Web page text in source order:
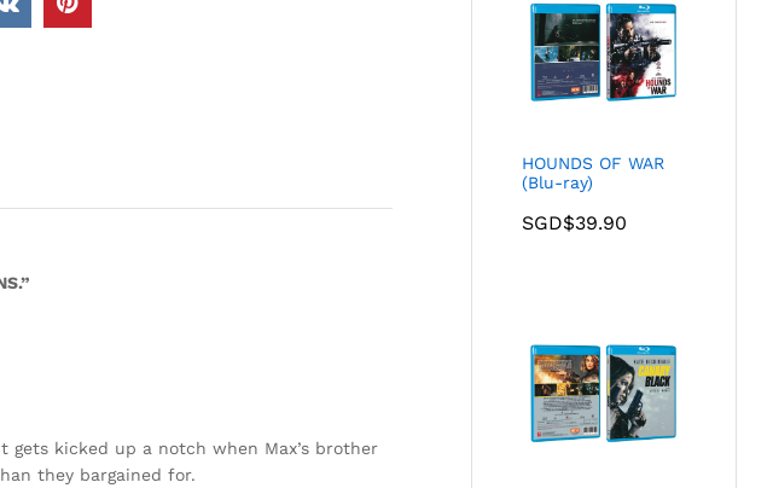
gets kicked up a notch when Max’s brother
they bargained for.
HOUNDS OF WAR
(Blu-ray)
SGD$39.90